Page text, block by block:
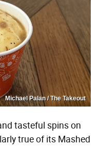
Michael Palan / The Takeout
tasteful spins on
true of its Mashed